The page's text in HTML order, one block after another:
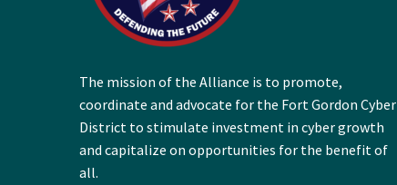
The mission of the Alliance is to promote,
coordinate and advocate for the Fort Gordon Cyber
District to stimulate investment in cyber growth
and capitalize on opportunities for the benefit of
all.